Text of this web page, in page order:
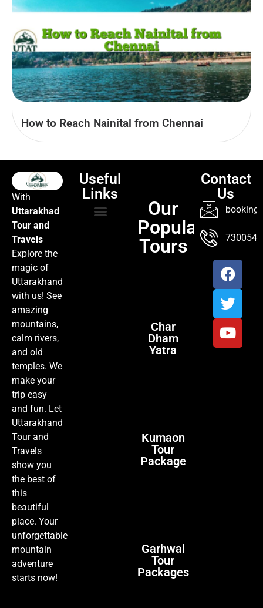
How to Reach Nainital from Chennai
With
Uttarakhad
Tour and
Travels
Explore the
magic of
Uttarakhand
with us! See
amazing
mountains,
calm rivers,
and old
temples. We
make your
trip easy
and fun. Let
Uttarakhand
Tour and
Travels
show you
the best of
this
beautiful
place. Your
unforgettable
mountain
adventure
starts now!
Useful
Links
Our
Popular
Tours
Char
Dham
Yatra
Kumaon
Tour
Package
Garhwal
Tour
Packages
Contact
Us